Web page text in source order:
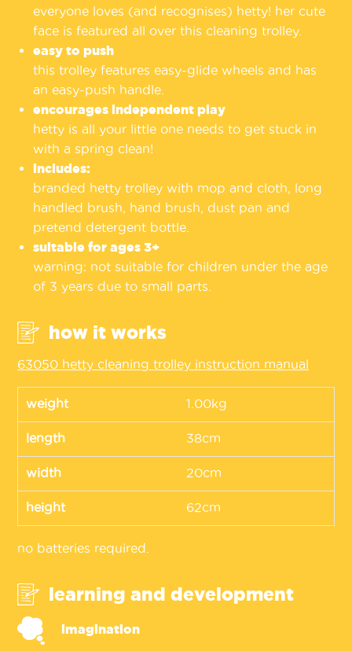
everyone loves (and recognises) hetty! her cute
face is featured all over this cleaning trolley.
easy to push
this trolley features easy-glide wheels and has
an easy-push handle.
encourages independent play
hetty is all your little one needs to get stuck in
with a spring clean!
includes:
branded hetty trolley with mop and cloth, long
handled brush, hand brush, dust pan and
pretend detergent bottle.
suitable for ages 3+
warning: not suitable for children under the age
of 3 years due to small parts.
how it works
63050 hetty cleaning trolley instruction manual
weight 1.00kg
length 38cm
width 20cm
height 62cm
no batteries required.
learning and development
imagination